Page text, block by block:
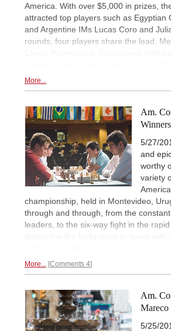
America. With over $5,000 in prizes,
attracted top players such as Egyptian
and Argentine IMs Lucas Coro and
rounds, four players share the lead.
More...
Am.
5/27/
and
worthy
variety
championship, held in Montevideo,
through and through, from the
leaders, to the six-way fight in the
determine the lucky ones to leave with
More... Comments 4
Am.
Mareco
5/25/